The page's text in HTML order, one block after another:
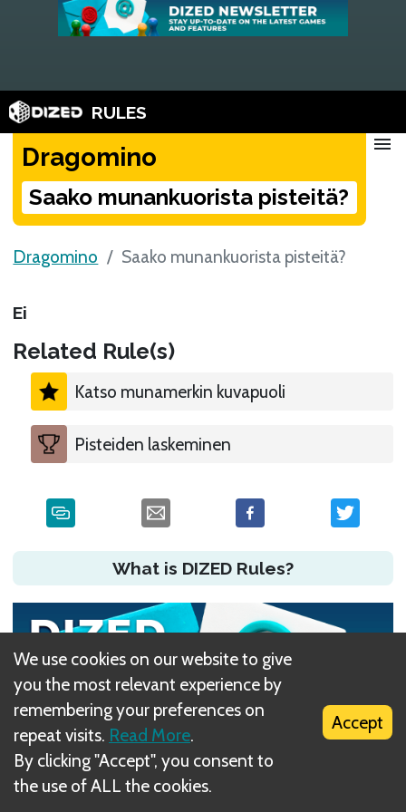
RULES
Dragomino
Saako munankuorista pisteitä?
menu
Dragomino Saako munankuorista pisteitä?
Ei
Related Rule(s)
Katso munamerkin kuvapuoli
Pisteiden laskeminen
What is DIZED Rules?
We use cookies on our website to give
you the most relevant experience by
remembering your preferences on
repeat visits. Read More.
By clicking "Accept", you consent to
the use of ALL the cookies.
Accept